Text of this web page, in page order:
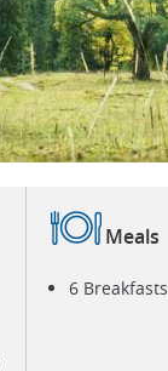
Meals
6 Breakfasts